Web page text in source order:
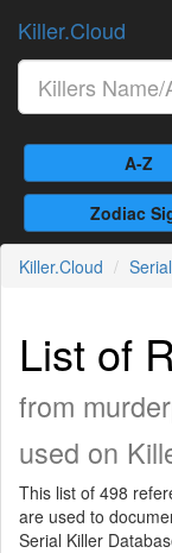
Killer.Cloud
A-Z
Zodiac
Killer.Cloud
List of
from
used on
This list of 498
are used to
Serial Killer